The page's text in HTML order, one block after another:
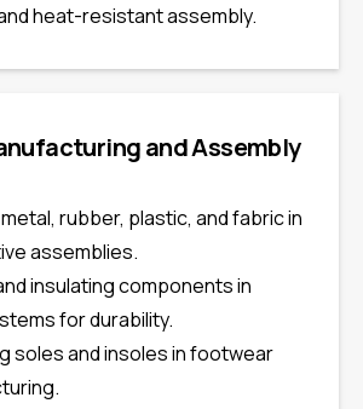
heat-resistant assembly.
and Assembly
rubber, plastic, and fabric in
assemblies.
insulating components in
for durability.
soles and insoles in footwear